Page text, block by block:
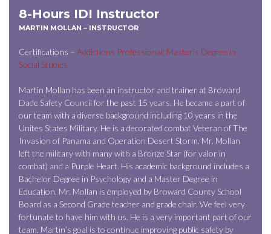
8-Hours IDI Instructor
MARTIN MOLLAN – INSTRUCTOR
Certifications – Addictions Professional; Master’s Degree in
Social Studies
Martin Mollan has been an instructor and trainer at Broward
Dade Safety Council for the past 15 years. He became a part of
our team with a diverse background including 10 years in the
Unites States Military. He is a decorated combat Veteran of The
Invasion of Panama and Operation Desert Storm. Mr. Mollan
left the military with many with a Bronze Star (for valor in
combat) and a Purple Heart. His academic background includes a
Bachelor Degree in Psychology and a Master Degree in
Education. Mr. Mollan is employed by Broward County School
Board as a Second Grade teacher and grade chair. We feel very
fortunate to have him with us. He is a very important part of our
team. Martin’s goal is to continue improving public safety by